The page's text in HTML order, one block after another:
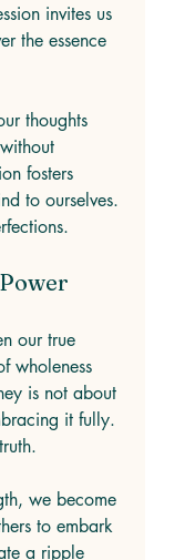
invites us
the essence
thoughts
fosters
to ourselves.
our true
wholeness
is not about
it fully.
we become
to embark
a ripple